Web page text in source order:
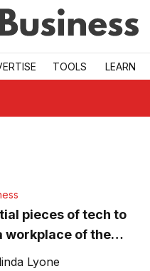
TOOLS LEARN
pieces of tech to
workplace of the
Lyone